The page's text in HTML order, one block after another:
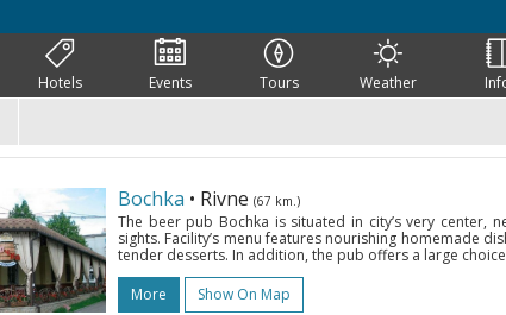
Hotels Events Tours Weather
Bochka • Rivne (67 km.)
The beer pub Bochka is situated in city’s very center,
sights. Facility’s menu features nourishing homemade
tender desserts. In addition, the pub offers a large
More
Show On Map